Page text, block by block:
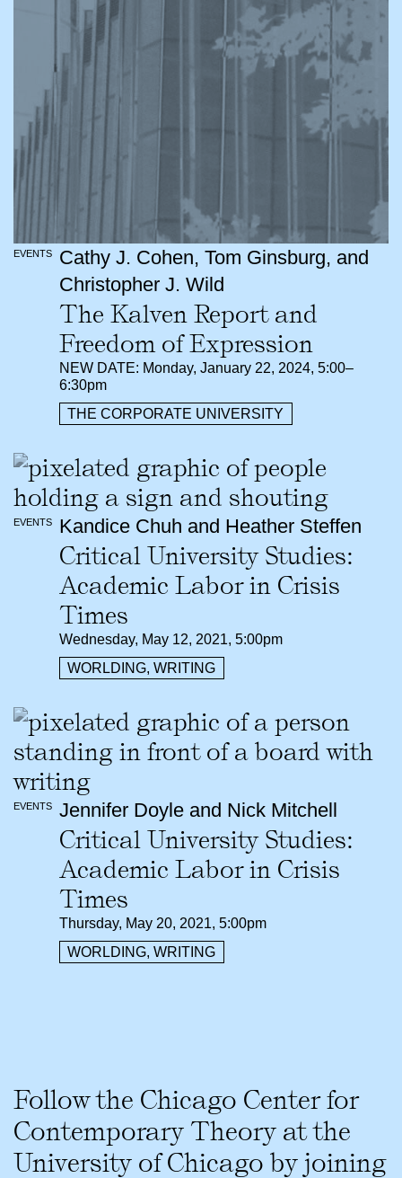
EVENTS
Cathy J. Cohen, Tom Ginsburg, and
Christopher J. Wild
The Kalven Report and
Freedom of Expression
NEW DATE: Monday, January 22, 2024, 5:00–
6:30pm
THE CORPORATE UNIVERSITY
EVENTS Kandice Chuh and Heather Steffen
Critical University Studies:
Academic Labor in Crisis
Times
Wednesday, May 12, 2021, 5:00pm
WORLDING, WRITING
EVENTS Jennifer Doyle and Nick Mitchell
Critical University Studies:
Academic Labor in Crisis
Times
Thursday, May 20, 2021, 5:00pm
WORLDING, WRITING
Follow the Chicago Center for
Contemporary Theory at the
University of Chicago by joining